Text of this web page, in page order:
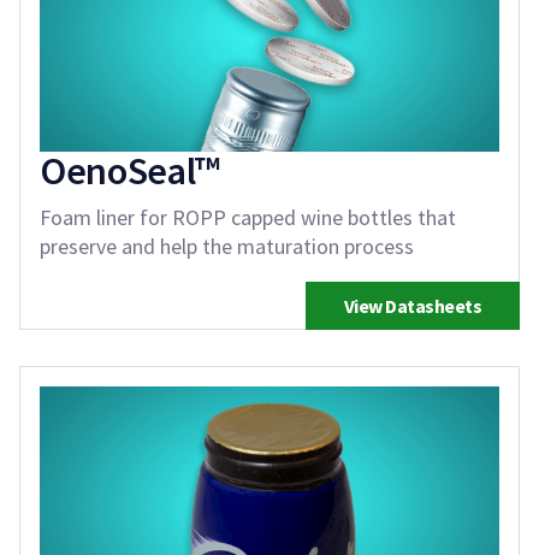
OenoSeal™
Foam liner for ROPP capped wine bottles that
preserve and help the maturation process
View Datasheets